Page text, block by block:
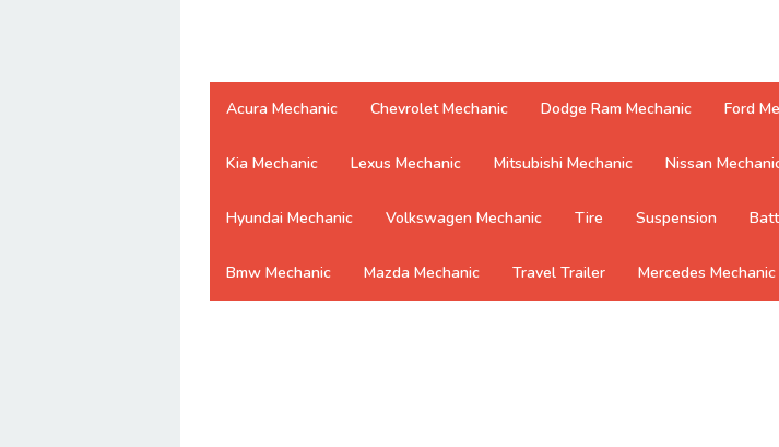
Acura Mechanic Chevrolet Mechanic Dodge Ram Mechanic Ford
Kia Mechanic Lexus Mechanic Mitsubishi Mechanic Nissan
Hyundai Mechanic Volkswagen Mechanic Tire Suspension
Bmw Mechanic Mazda Mechanic Travel Trailer Mercedes Mechanic